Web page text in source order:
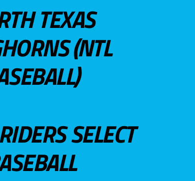
TEXAS
(NTL
SELECT